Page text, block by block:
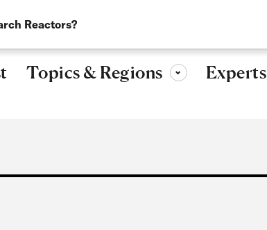
Topics & Regions Toggle sub-menuExperts
Reactors?